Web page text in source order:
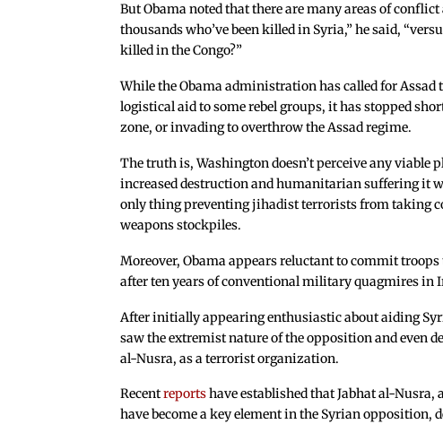
But Obama noted that there are many areas of
thousands who’ve been killed in Syria,” he said,
killed in the Congo?”
While the Obama administration has called for
logistical aid to some rebel groups, it has stopped
zone, or invading to overthrow the Assad regime.
The truth is, Washington doesn’t perceive any
increased destruction and humanitarian suffering it
only thing preventing jihadist terrorists from taking
weapons stockpiles.
Moreover, Obama appears reluctant to commit
after ten years of conventional military quagmires in
After initially appearing enthusiastic about aiding
saw the extremist nature of the opposition and even
al-Nusra, as a terrorist organization.
Recentreportshave established that Jabhat al-
have become a key element in the Syrian opposition,